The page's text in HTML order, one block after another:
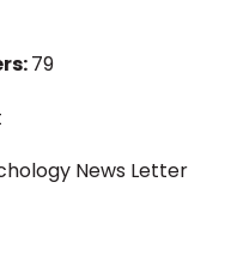
79
News Letter